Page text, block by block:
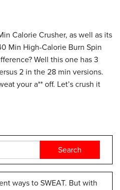
Calorie Crusher, as well as its
Min High-Calorie Burn Spin
Well this one has 3
2 in the 28 min versions.
your a** off. Let’s crush it
ways to SWEAT. But with